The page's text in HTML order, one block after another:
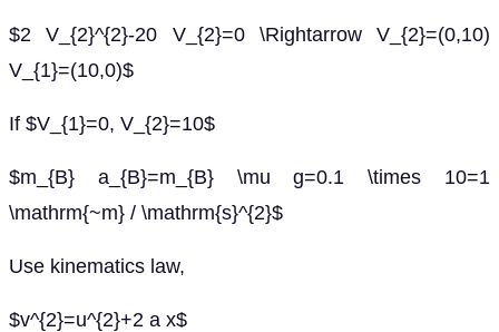
$2 V_{2}^{2}-20 V_{2}=0 \Rightarrow V_{2}=(0,10)
V_{1}=(10,0)$
If $V_{1}=0, V_{2}=10$
$m_{B} a_{B}=m_{B} \mu g=0.1 \times 10=1
\mathrm{~m} / \mathrm{s}^{2}$
Use kinematics law,
$v^{2}=u^{2}+2 a x$